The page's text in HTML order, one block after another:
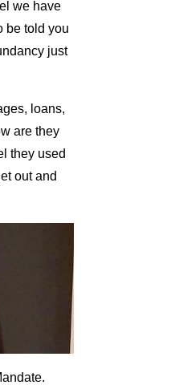
we have
be told you
just
loans,
are they
they used
out and